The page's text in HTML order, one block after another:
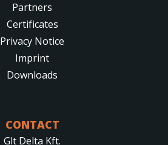
Partners
Certificates
Privacy Notice
Imprint
Downloads
CONTACT
Glt Delta Kft.